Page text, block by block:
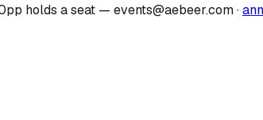
holds a seat — events@aebeer.com·